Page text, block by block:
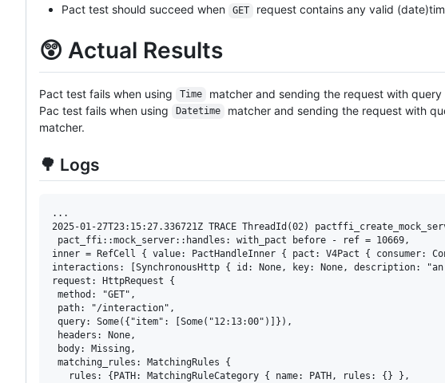
Pact test should succeed when
GET request contains any valid
😲 Actual Results
Pact test fails when using Time
matcher and sending the request with
Pac test fails when using
Datetime
matcher and sending the request with
matcher.
🌳 Logs
...
2025-01-27T23:15:27.336721Z TRACE ThreadId(02)
pact_ffi::mock_server::handles: with_pact before - ref = 10669,
inner = RefCell { value: PactHandleInner { pact: V4Pact { consumer:
interactions: [SynchronousHttp { id: None, key: None, description:
request: HttpRequest {
method: "GET",
path: "/interaction",
query: Some({"item": [Some("12:13:00")]}),
headers: None,
body: Missing,
matching_rules: MatchingRules {
   rules: {PATH: MatchingRuleCategory { name: PATH, rules: {} },